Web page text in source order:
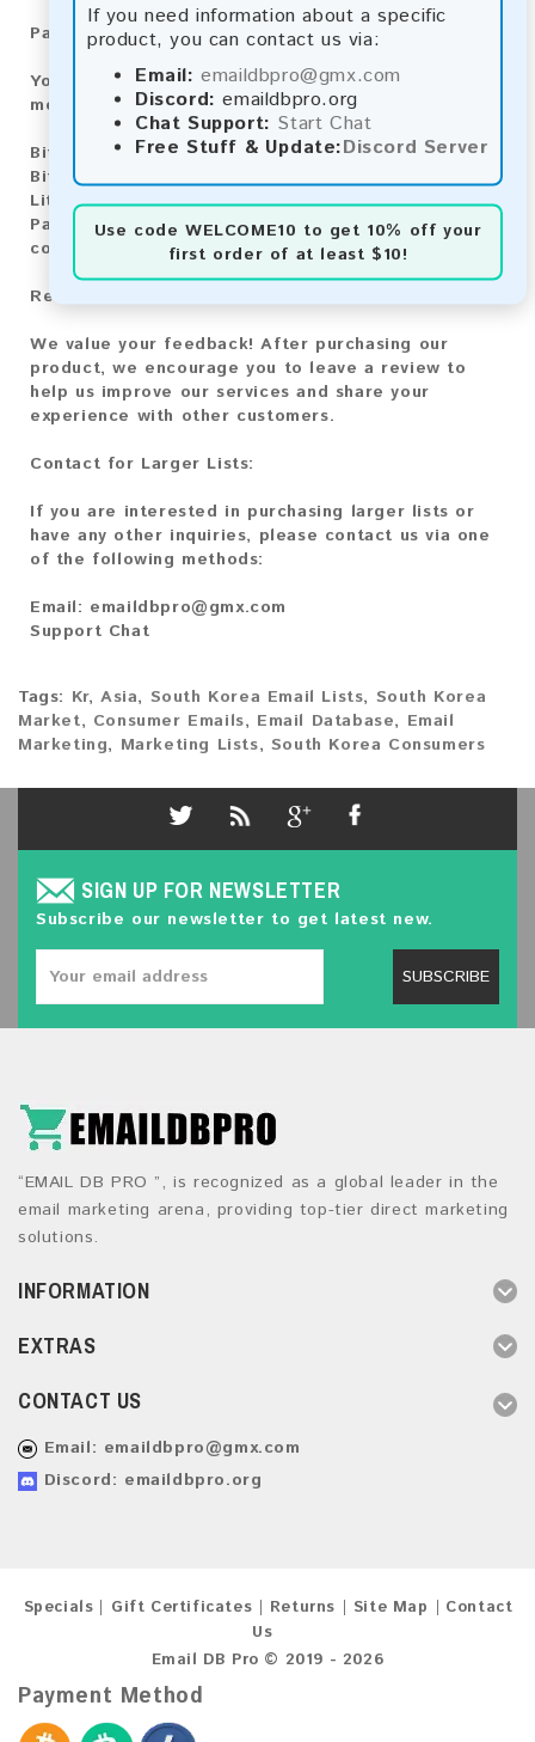
If you need information about a specific
product, you can contact us via:
Email: emaildbpro@gmx.com
Discord: emaildbpro.org
Chat Support: Start Chat
Free Stuff & Update:Discord Server
Use code WELCOME10 to get 10% off your
first order of at least $10!
Payment Methods:
You can purchase our product using the following
methods:
Bitcoin:
Automatic payment and download
Bitcoin Cash:Automatic payment and download
Litecoin:Automatic payment and download
Paysafecard:Manual payment and download, please
contact us.
Reviews:
We value your feedback! After purchasing our
product, we encourage you to leave a review to
help us improve our services and share your
experience with other customers.
Contact for Larger Lists:
If you are interested in purchasing larger lists or
have any other inquiries, please contact us via one
of the following methods:
Email: emaildbpro@gmx.com
Support Chat
Tags: Kr,Asia, South Korea Email Lists, South Korea
Market, Consumer Emails, Email Database, Email
Marketing, Marketing Lists, South Korea Consumers
SIGN UP FOR NEWSLETTER
Subscribe our newsletter to get latest new.
SUBSCRIBE
“EMAIL DB PRO ”, is recognized as a global leader in the
email marketing arena, providing top-tier direct marketing
solutions.
INFORMATION
EXTRAS
CONTACT US
Email: emaildbpro@gmx.com
Discord: emaildbpro.org
Specials Gift Certificates Returns Site Map
Contact
Us
Email DB Pro © 2019 - 2026
Payment Method